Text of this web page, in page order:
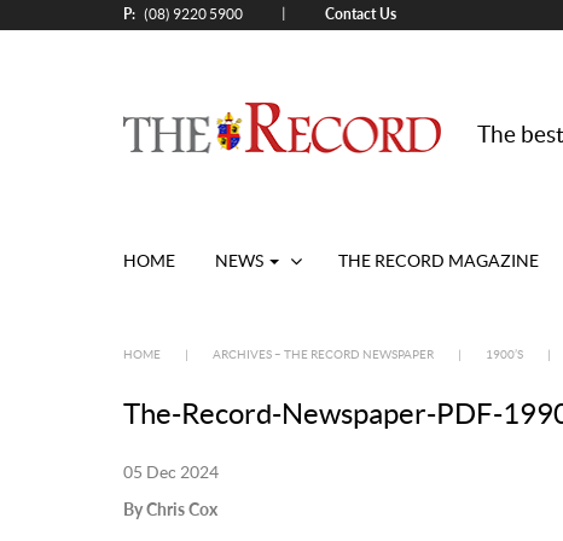
P: (08) 9220 5900 Contact Us
The
HOME NEWS THE RECORD MAGAZINE
HOME ARCHIVES – THE RECORD NEWSPAPER 1900’S
The-Record-Newspaper-PDF-
05 Dec 2024
By Chris Cox